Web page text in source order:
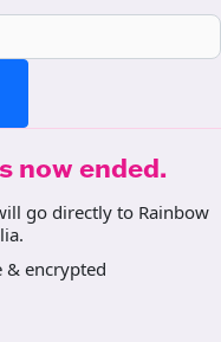
now ended.
go directly to Rainbow
& encrypted